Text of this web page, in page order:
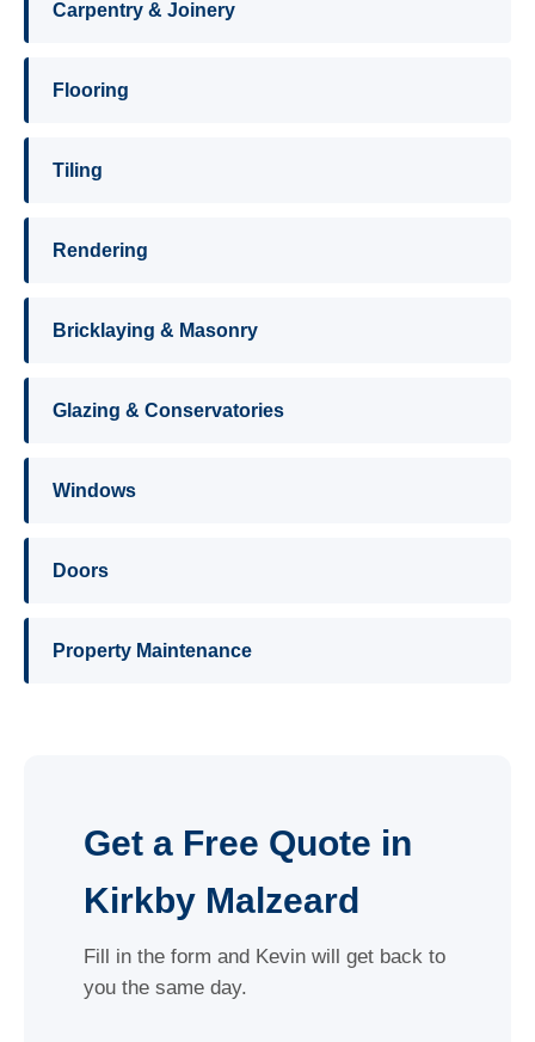
Carpentry & Joinery
Flooring
Tiling
Rendering
Bricklaying & Masonry
Glazing & Conservatories
Windows
Doors
Property Maintenance
Get a Free Quote in
Kirkby Malzeard
Fill in the form and Kevin will get back to
you the same day.